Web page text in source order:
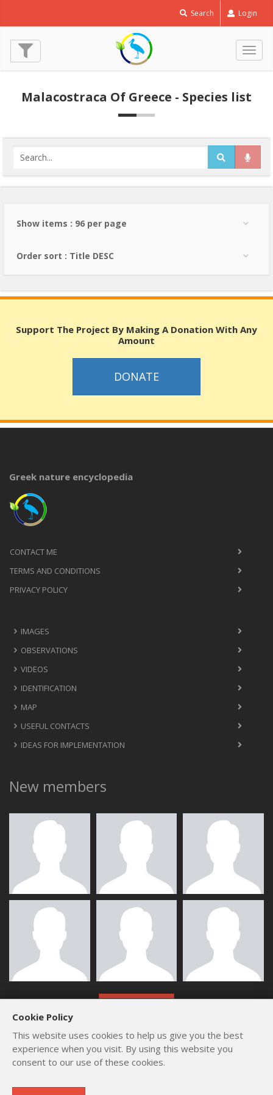
Search Login
Malacostraca Of Greece - Species list
Show items : 96 per page
Order sort : Title DESC
Support The Project By Making A Donation With Any
Amount
DONATE
Greek nature encyclopedia
CONTACT ME
TERMS AND CONDITIONS
PRIVACY POLICY
IMAGES
OBSERVATIONS
VIDEOS
IDENTIFICATION
MAP
USEFUL CONTACTS
IDEAS FOR IMPLEMENTATION
New members
Copyright © 2012 - 2026
Cookie Policy
This website uses cookies to help us give you the best
experience when you visit. By using this website you
consent to our use of these cookies.